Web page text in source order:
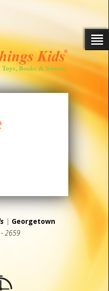
| Georgetown
2659